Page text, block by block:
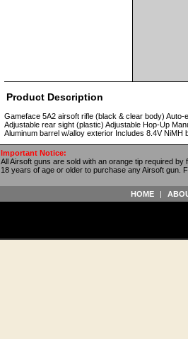
Product Description
Gameface 5A2 airsoft rifle (black & clear body)
Adjustable rear sight (plastic) Adjustable Hop-Up
Aluminum barrel w/alloy exterior Includes 8.4V NiMH
Important Notice:
All Airsoft guns are sold with an orange tip required
18 years of age or older to purchase any Airsoft gun.
HOME |